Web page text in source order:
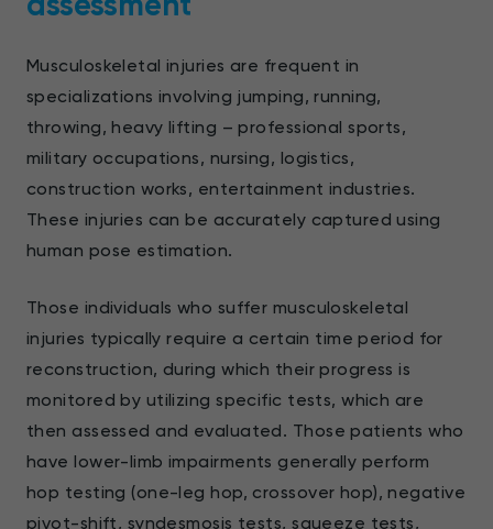
Musculoskeletal injuries are frequent in
specializations involving jumping, running,
throwing, heavy lifting – professional sports,
military occupations, nursing, logistics,
construction works, entertainment industries.
These injuries can be accurately captured using
human pose estimation.
Those individuals who suffer musculoskeletal
injuries typically require a certain time period for
reconstruction, during which their progress is
monitored by utilizing specific tests, which are
then assessed and evaluated. Those patients who
have lower-limb impairments generally perform
hop testing (one-leg hop, crossover hop), negative
pivot-shift, syndesmosis tests, squeeze tests,